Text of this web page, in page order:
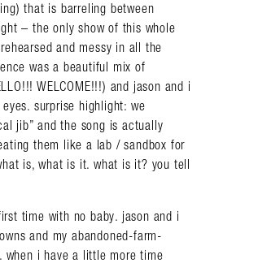
that is barreling between
– the only show of this whole
and messy in all the
was a beautiful mix of
WELCOME!!!) and jason and i
surprise highlight: we
jib” and the song is actually
them like a lab / sandbox for
is, what is it. what is it? you tell
time with no baby. jason and i
and my abandoned-farm-
when i have a little more time